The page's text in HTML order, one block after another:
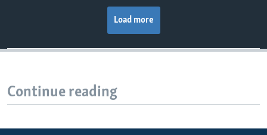
Load more
Continue reading